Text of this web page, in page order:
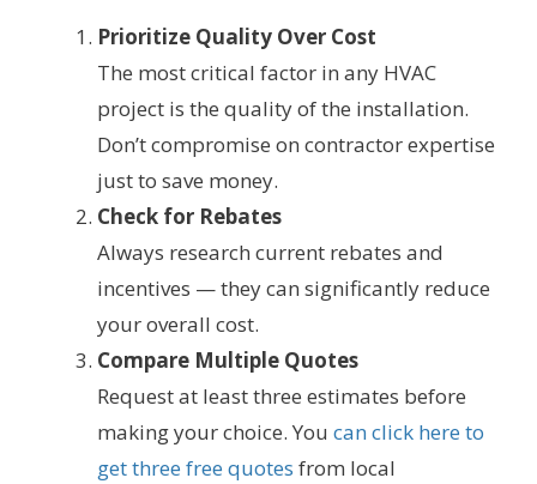
Prioritize Quality Over Cost
The most critical factor in any HVAC
project is the quality of the installation.
Don’t compromise on contractor expertise
just to save money.
Check for Rebates
Always research current rebates and
incentives — they can significantly reduce
your overall cost.
Compare Multiple Quotes
Request at least three estimates before
making your choice. You can click here to
get three free quotes from local